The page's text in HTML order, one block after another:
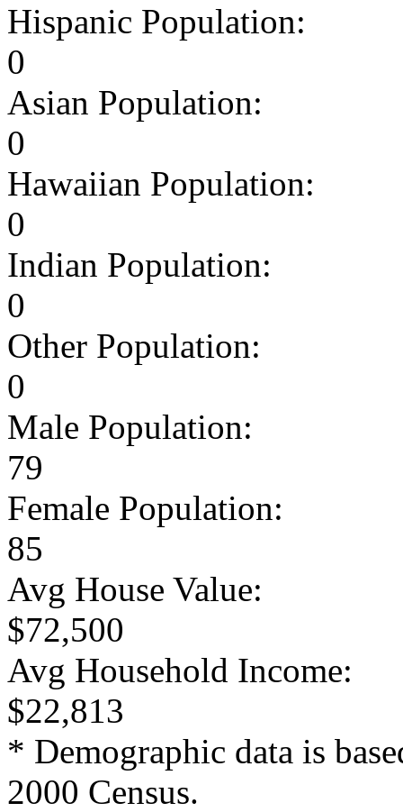
Hispanic Population:
0
Asian Population:
0
Hawaiian Population:
0
Indian Population:
0
Other Population:
0
Male Population:
79
Female Population:
85
Avg House Value:
$72,500
Avg Household Income:
$22,813
* Demographic data is
2000 Census.